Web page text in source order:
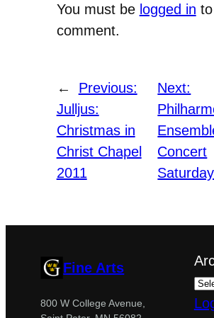
You must be logged in
comment.
←
Previous:
Julljus:
Christmas in
Christ Chapel
2011
Next:
Concert
Saturday
Fine Arts
800 W College Avenue,